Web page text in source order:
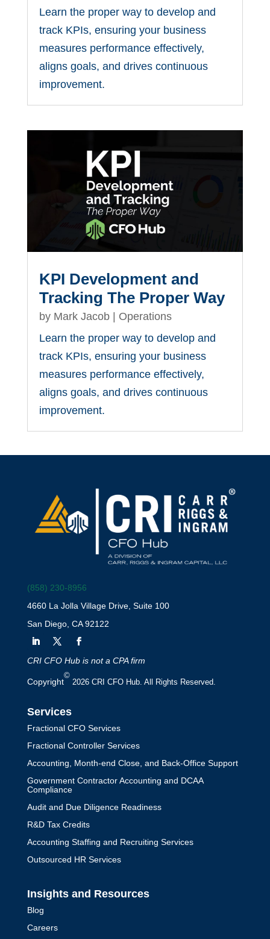
Learn the proper way to develop and
track KPIs, ensuring your business
measures performance effectively,
aligns goals, and drives continuous
improvement.
KPI Development and
Tracking The Proper Way
by Mark Jacob| Operations
Learn the proper way to develop and
track KPIs, ensuring your business
measures performance effectively,
aligns goals, and drives continuous
improvement.
How Contra Asset
Accounts Impact Your
Financial Statements
byMark Jacob|Accounting Services
Learn how contra asset accounts
reducing asset balances, improving
(858) 230-8956
4660 La Jolla Village Drive, Suite 100
San Diego, CA 92122
CRI CFO Hub is not a CPA firm
Copyright
©
2026 CRI CFO Hub. All Rights Reserved.
Services
Fractional CFO Services
Fractional Controller Services
Accounting, Month-end Close, and Back-Office Support
Government Contractor Accounting and DCAA
Compliance
Audit and Due Diligence Readiness
R&D Tax Credits
Accounting Staffing and Recruiting Services
Outsourced HR Services
Insights and Resources
Blog
Careers